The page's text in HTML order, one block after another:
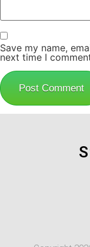
Save my name,
next time I